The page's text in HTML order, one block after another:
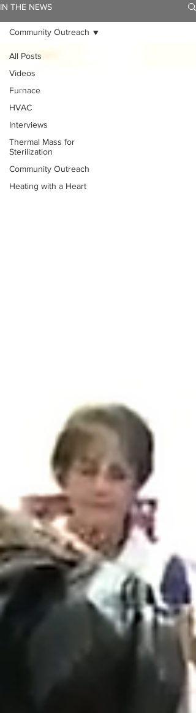
IN THE NEWS
All Posts
Videos
Furnace
HVAC
Interviews
Thermal Mass for
Sterilization
Community Outreach
Heating with a Heart
Community Outreach